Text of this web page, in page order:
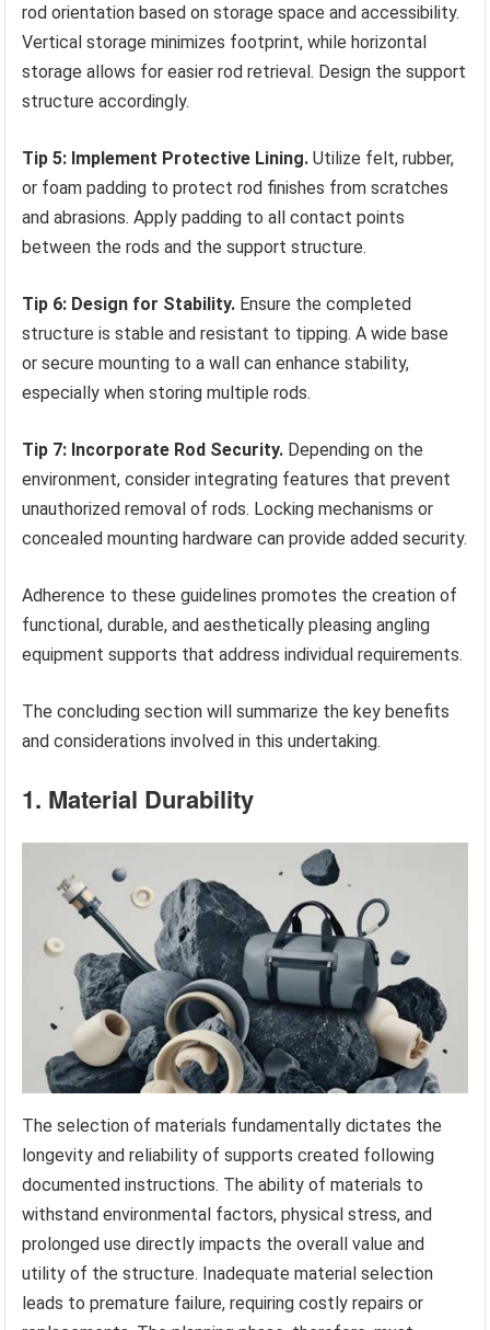
rod orientation based on storage space and accessibility.
Vertical storage minimizes footprint, while horizontal
storage allows for easier rod retrieval. Design the support
structure accordingly.
Tip 5: Implement Protective Lining. Utilize felt, rubber,
or foam padding to protect rod finishes from scratches
and abrasions. Apply padding to all contact points
between the rods and the support structure.
Tip 6: Design for Stability. Ensure the completed
structure is stable and resistant to tipping. A wide base
or secure mounting to a wall can enhance stability,
especially when storing multiple rods.
Tip 7: Incorporate Rod Security. Depending on the
environment, consider integrating features that prevent
unauthorized removal of rods. Locking mechanisms or
concealed mounting hardware can provide added security.
Adherence to these guidelines promotes the creation of
functional, durable, and aesthetically pleasing angling
equipment supports that address individual requirements.
The concluding section will summarize the key benefits
and considerations involved in this undertaking.
1. Material Durability
The selection of materials fundamentally dictates the
longevity and reliability of supports created following
documented instructions. The ability of materials to
withstand environmental factors, physical stress, and
prolonged use directly impacts the overall value and
utility of the structure. Inadequate material selection
leads to premature failure, requiring costly repairs or